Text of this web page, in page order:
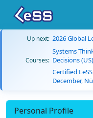
Up next: 2026 Global
Courses:
Systems
Decisions
Certified
December,
Personal Profile